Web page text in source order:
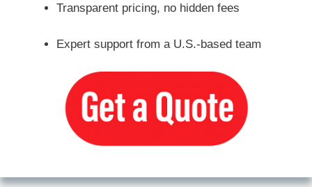
Transparent pricing, no hidden fees
Expert support from a U.S.-based team